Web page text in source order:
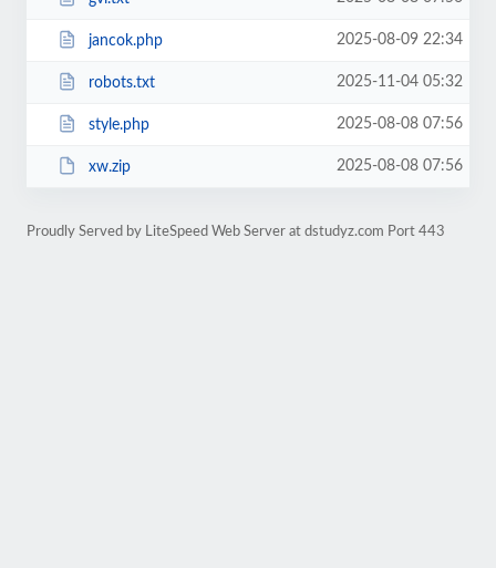
jancok.php 2025-08-09 22:34
robots.txt 2025-11-04 05:32
style.php 2025-08-08 07:56
xw.zip 2025-08-08 07:56
Proudly Served by LiteSpeed Web Server at dstudyz.com Port 443